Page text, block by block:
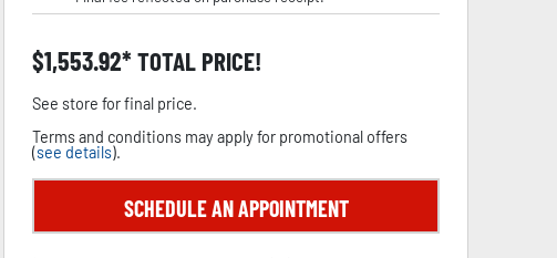
$1,553.92 TOTAL PRICE!
See store for final price.
Terms and conditions may apply for promotional offers
(see details).
SCHEDULE AN APPOINTMENT